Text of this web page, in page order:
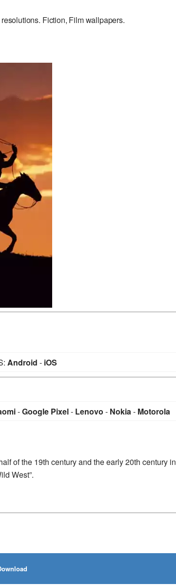
Fiction, Film wallpapers.
Android - iOS
-Google Pixel- Lenovo - Nokia- Motorola
of the 19th century and the early 20th century in
West”.